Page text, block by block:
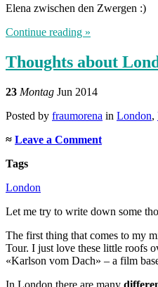
Elena zwischen den Zwergen :)
Continue reading »
Thoughts about
23 Montag Jun 2014
Posted by fraumorena in London,
≈ Leave a Comment
Tags
London
Let me try to write down some
The first thing that comes to my
Tour. I just love these little roofs
«Karlson vom Dach» – a film
In London there are many